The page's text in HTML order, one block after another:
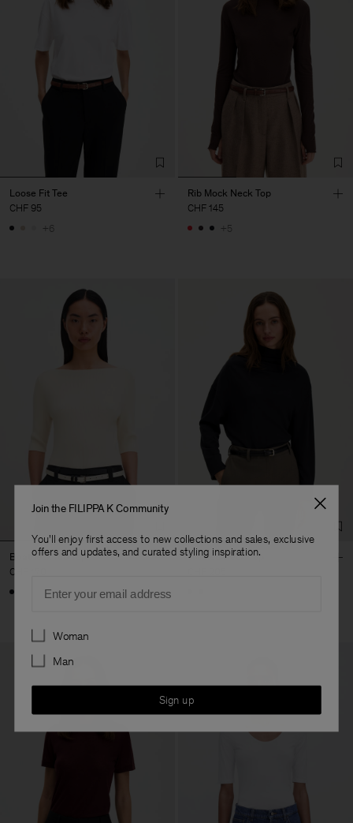
Loose Fit Tee
CHF 95
+6
Rib Mock Neck Top
CHF 145
+5
Boatneck Rib Top
CHF 170
Twisted Neck Top
Join the FILIPPA K Community
You'll enjoy first access to new collections and sales, exclusive
offers and updates, and curated styling inspiration.
Preferences
Woman
Man
Sign up